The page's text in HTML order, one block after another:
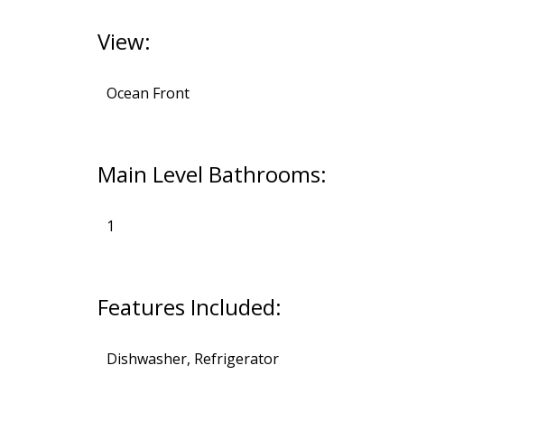
View:
Ocean Front
Main Level Bathrooms:
1
Features Included:
Dishwasher, Refrigerator